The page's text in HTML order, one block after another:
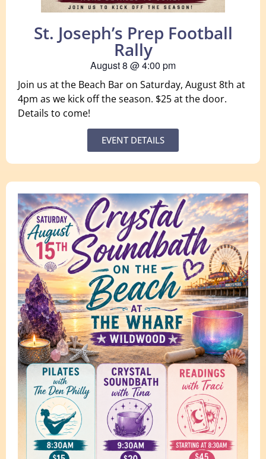
St. Joseph’s Prep Football
Rally
August 8 @4:00 pm
Join us at the Beach Bar on Saturday, August 8th at
4pm as we kick off the season. $25 at the door.
Details to come!
EVENT DETAILS